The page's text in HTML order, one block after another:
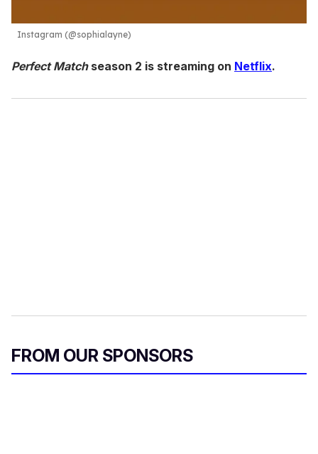
Instagram (@sophialayne)
Perfect Matchseason 2 is streaming on Netflix.
FROM OUR SPONSORS